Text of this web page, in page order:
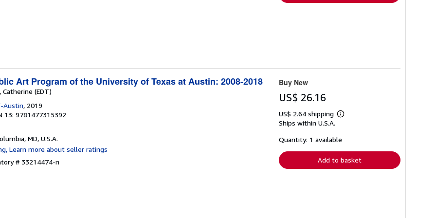
Art Program of the University of Texas at Austin: 2008-2018
Catherine (EDT)
Austin, 2019
13: 9781477315392
MD, U.S.A.
# 33214474-n
Buy New
US$ 26.16
US$ 2.64 shipping
Learn
shipping
Ships within U.S.A.
Quantity: 1 available
Add to basket